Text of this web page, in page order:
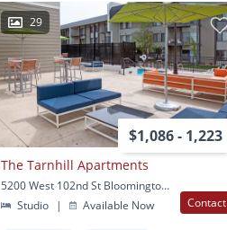
29
$1,086 - 1,223
The Tarnhill Apartments
5200 West 102nd St Bloomington, MN
Studio
| Available Now Contact